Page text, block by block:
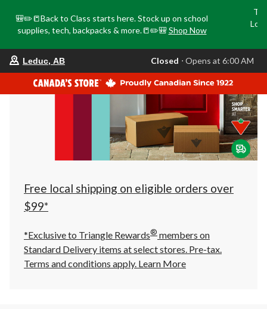
🎒✏️📒Back to Class starts here. Stock up on school
supplies, tech, backpacks & more.📒✏️🎒 Shop Now
your
store
is
Leduc,
AB,
currently
Closed,
Opens
at
at
click
to
Leduc, AB Closed ⋅ Opens at 6:00 AM
Free local shipping on eligible orders over
$99*
*Exclusive to Triangle Rewards® members on
Standard Delivery items at select stores. Pre-tax.
Terms and conditions apply. Learn More